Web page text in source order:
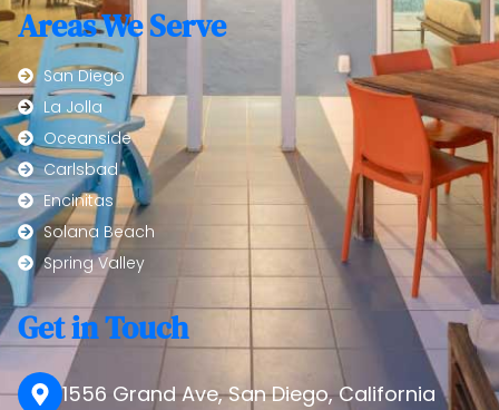
Areas We Serve
San Diego
La Jolla
Oceanside
Carlsbad
Encinitas
Solana Beach
Spring Valley
Get in Touch
1556 Grand Ave, San Diego, California